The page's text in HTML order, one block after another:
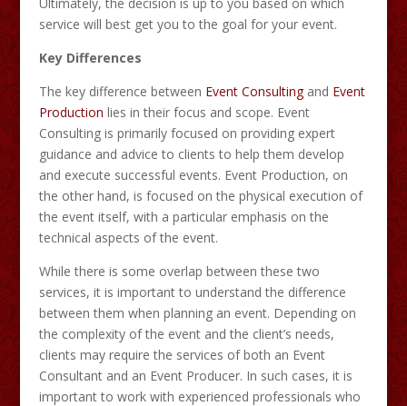
service will best get you to the goal for your event.
Key Differences
The key difference between Event Consulting and Event
Production lies in their focus and scope. Event
Consulting is primarily focused on providing expert
guidance and advice to clients to help them develop
and execute successful events. Event Production, on
the other hand, is focused on the physical execution of
the event itself, with a particular emphasis on the
technical aspects of the event.
While there is some overlap between these two
services, it is important to understand the difference
between them when planning an event. Depending on
the complexity of the event and the client’s needs,
clients may require the services of both an Event
Consultant and an Event Producer. In such cases, it is
important to work with experienced professionals who